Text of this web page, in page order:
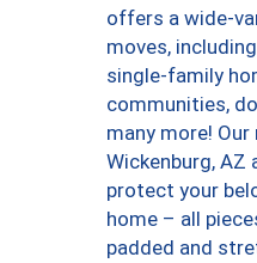
offers a wide-
moves,
single-family
communities,
many more! Our
Wickenburg, AZ
protect your
home – all
padded and